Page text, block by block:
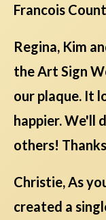
Francois
Regina, Kim
the Art Sign
our plaque. It
happier. We'll
others!
Christie, As
created a